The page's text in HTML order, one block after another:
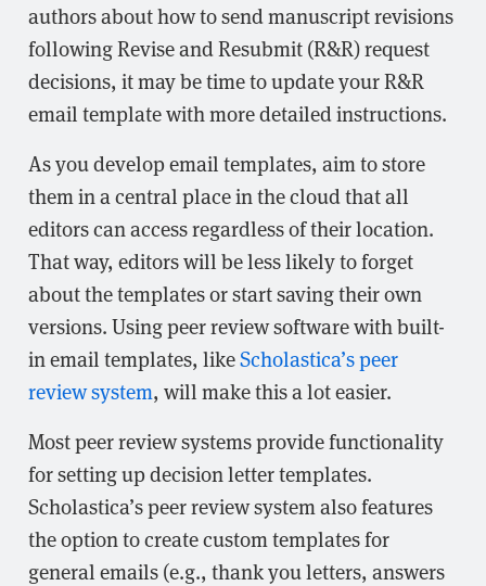
authors about how to send manuscript revisions
following Revise and Resubmit (R&R) request
decisions, it may be time to update your R&R
email template with more detailed instructions.
As you develop email templates, aim to store
them in a central place in the cloud that all
editors can access regardless of their location.
That way, editors will be less likely to forget
about the templates or start saving their own
versions. Using peer review software with built-
in email templates, likeScholastica’s peer
review system, will make this a lot easier.
Most peer review systems provide functionality
for setting up decision letter templates.
Scholastica’s peer review system also features
the option to create custom templates for
general emails (e.g., thank you letters, answers